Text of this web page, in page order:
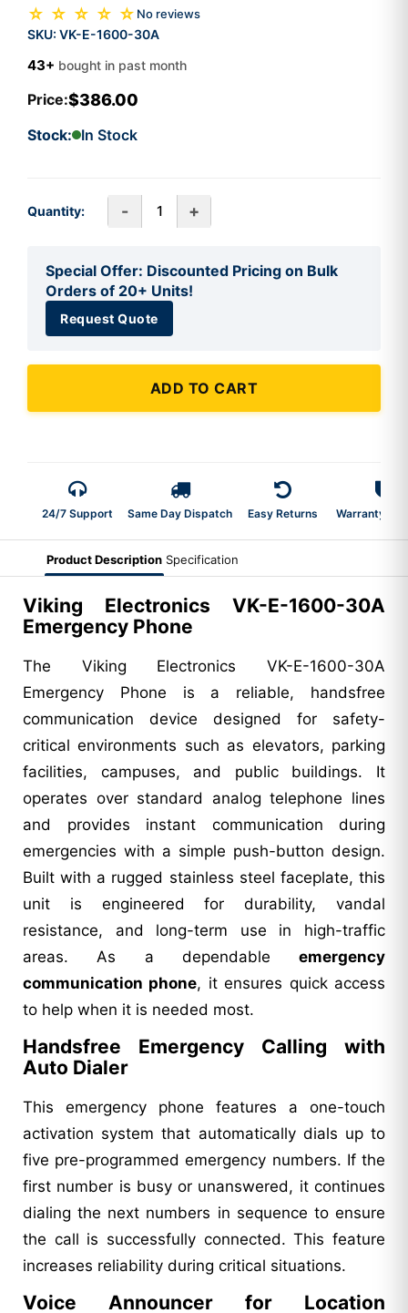
☆ ☆ ☆ ☆ ☆ No reviews
SKU: VK-E-1600-30A
43+ bought in past month
Price:$386.00
Stock: In Stock
Quantity: - +
Special Offer: Discounted Pricing on Bulk
Orders of 20+ Units!
Request Quote
ADD TO CART
24/7 Support Same Day Dispatch Easy Returns Warranty 2-
Product Description Specification
Viking Electronics VK-E-1600-30A
Emergency Phone
The Viking Electronics VK-E-1600-30A
Emergency Phone is a reliable, handsfree
communication device designed for safety-
critical environments such as elevators, parking
facilities, campuses, and public buildings. It
operates over standard analog telephone lines
and provides instant communication during
emergencies with a simple push-button design.
Built with a rugged stainless steel faceplate, this
unit is engineered for durability, vandal
resistance, and long-term use in high-traffic
areas. As a dependable emergency
communication phone, it ensures quick access
to help when it is needed most.
Handsfree Emergency Calling with
Auto Dialer
This emergency phone features a one-touch
activation system that automatically dials up to
five pre-programmed emergency numbers. If the
first number is busy or unanswered, it continues
dialing the next numbers in sequence to ensure
the call is successfully connected. This feature
increases reliability during critical situations.
Voice Announcer for Location